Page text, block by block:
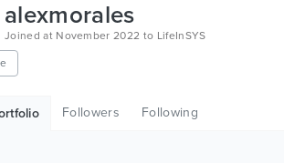
alexmorales
Joined at November 2022 to LifeInSYS
Followers Following